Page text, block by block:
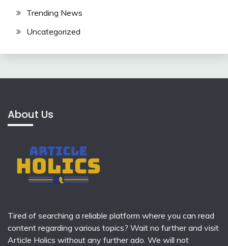
Trending News
Uncategorized
About Us
Tired of searching a reliable platform where you can read
content regarding various topics? Wait no further and visit
Article Holics without any further ado. We will not